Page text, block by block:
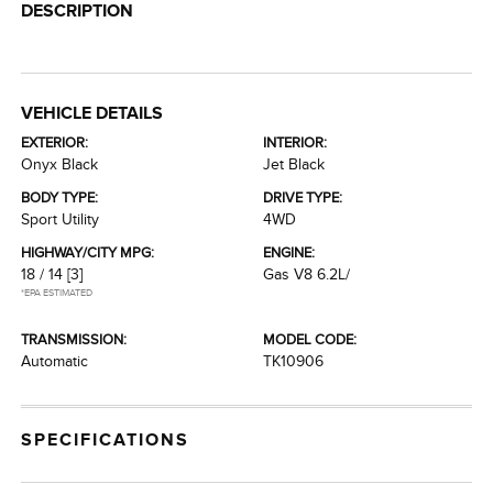
DESCRIPTION
VEHICLE DETAILS
EXTERIOR:
Onyx Black
INTERIOR:
Jet Black
BODY TYPE:
Sport Utility
DRIVE TYPE:
4WD
HIGHWAY/CITY MPG:
18 / 14 [3]
*EPA ESTIMATED
ENGINE:
Gas V8 6.2L/
TRANSMISSION:
Automatic
MODEL CODE:
TK10906
SPECIFICATIONS